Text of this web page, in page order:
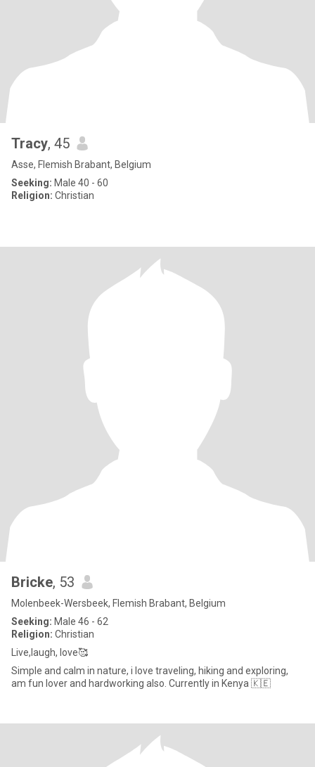
Tracy, 45
Asse, Flemish Brabant, Belgium
Seeking: Male 40 - 60
Religion: Christian
Bricke, 53
Molenbeek-Wersbeek, Flemish Brabant, Belgium
Seeking: Male 46 - 62
Religion: Christian
Live,laugh, love🥰
Simple and calm in nature, i love traveling, hiking and exploring,
am fun lover and hardworking also. Currently in Kenya 🇰🇪